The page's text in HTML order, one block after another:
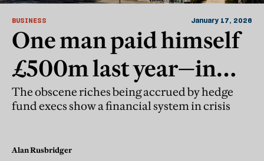
BUSINESS January 17, 2026
One man paid himself
£500m last year—in
what world is that
The obscene riches being accrued by hedge
fund execs show a financial system in crisis
Alan Rusbridger